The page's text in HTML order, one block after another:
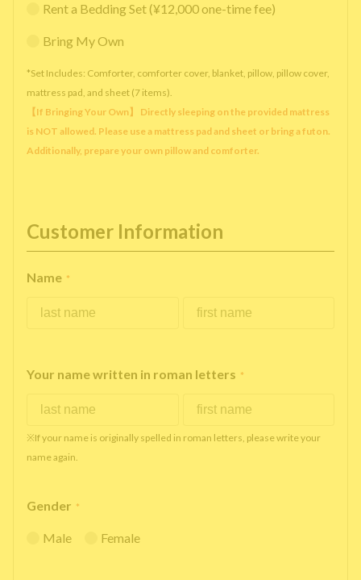
Rent a Bedding Set (¥12,000 one-time fee)
Bring My Own
*Set Includes: Comforter, comforter cover, blanket, pillow, pillow cover,
mattress pad, and sheet (7 items).
【If Bringing Your Own】 Directly sleeping on the provided mattress
is NOT allowed. Please use a mattress pad and sheet or bring a futon.
Additionally, prepare your own pillow and comforter.
Customer Information
Name *
Your name written in roman letters *
※If your name is originally spelled in roman letters, please write your
name again.
Gender *
Male Female